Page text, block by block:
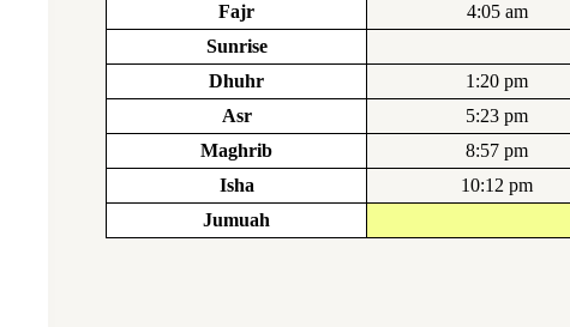
Fajr
4:05 am
Sunrise
Dhuhr
1:20 pm
Asr
5:23 pm
Maghrib
8:57 pm
Isha
10:12 pm
Jumuah